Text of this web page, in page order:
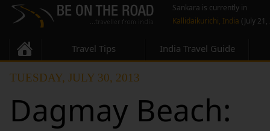
Sankara is currently in
Kallidaikurichi, India (July
Travel Tips India Travel Guide
TUESDAY, JULY 30, 2013
Dagmay Beach: